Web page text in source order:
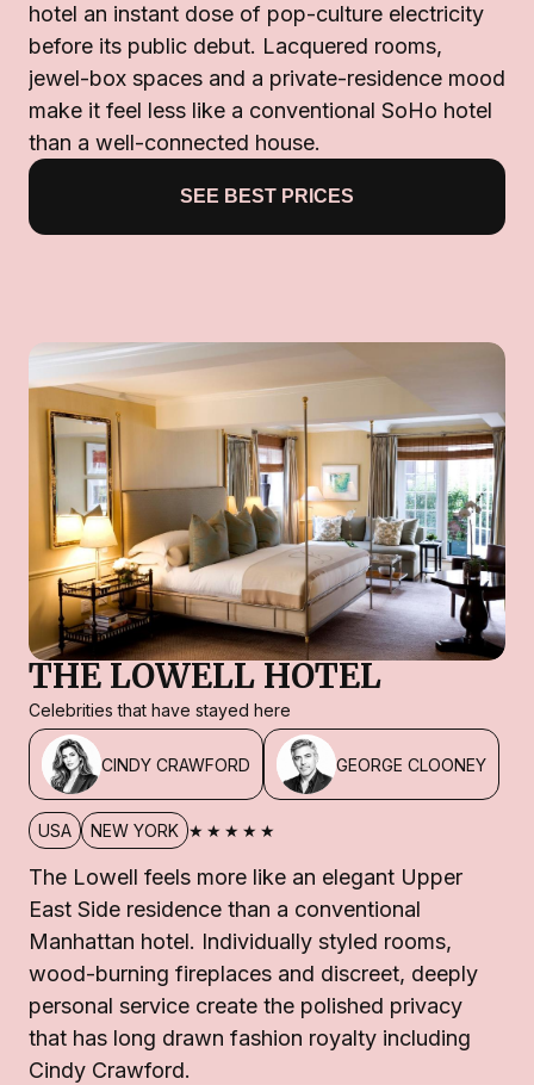
hotel an instant dose of pop-culture electricity
before its public debut. Lacquered rooms,
jewel-box spaces and a private-residence mood
make it feel less like a conventional SoHo hotel
than a well-connected house.
SEE BEST PRICES
THE LOWELL HOTEL
Celebrities that have stayed here
CINDY CRAWFORD GEORGE CLOONEY
USA NEW YORK ★★★★★
The Lowell feels more like an elegant Upper
East Side residence than a conventional
Manhattan hotel. Individually styled rooms,
wood-burning fireplaces and discreet, deeply
personal service create the polished privacy
that has long drawn fashion royalty including
Cindy Crawford.